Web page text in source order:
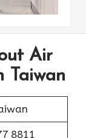
Air
Taiwan
8811